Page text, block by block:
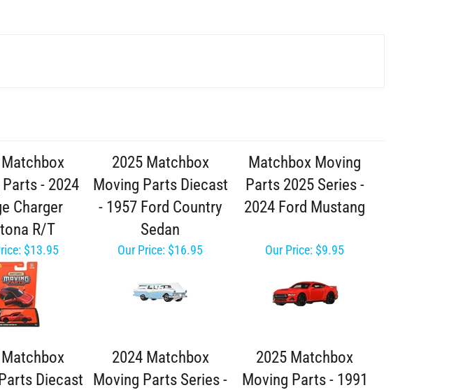
- 2024
Charger
R/T
2025 Matchbox
Moving Parts Diecast
- 1957 Ford Country
Sedan
Matchbox Moving
Parts 2025 Series -
2024 Ford Mustang
$13.95 Our Price: $16.95 Our Price: $9.95
Diecast
2024 Matchbox
Moving Parts Series -
2025 Matchbox
Moving Parts - 1991